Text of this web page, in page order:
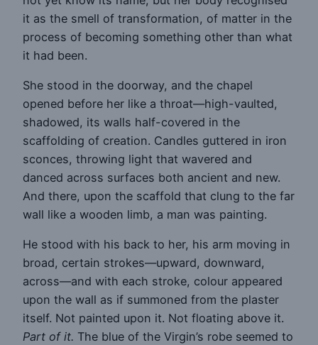
it as the smell of transformation, of matter in the
process of becoming something other than what
it had been.
She stood in the doorway, and the chapel
opened before her like a throat—high-vaulted,
shadowed, its walls half-covered in the
scaffolding of creation. Candles guttered in iron
sconces, throwing light that wavered and
danced across surfaces both ancient and new.
And there, upon the scaffold that clung to the far
wall like a wooden limb, a man was painting.
He stood with his back to her, his arm moving in
broad, certain strokes—upward, downward,
across—and with each stroke, colour appeared
upon the wall as if summoned from the plaster
itself. Not painted upon it. Not floating above it.
Part of it. The blue of the Virgin’s robe seemed to